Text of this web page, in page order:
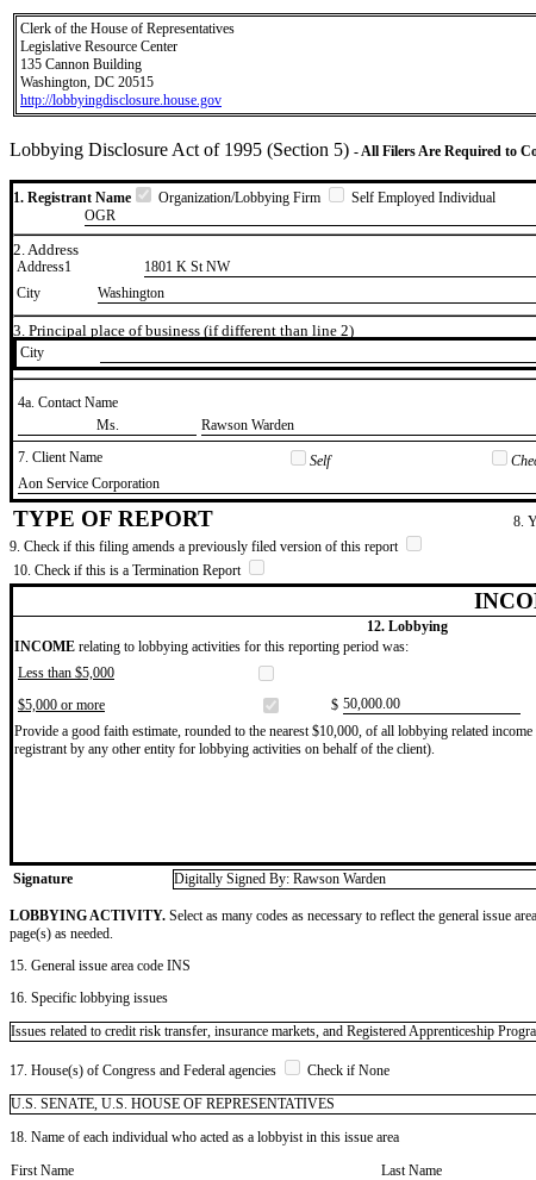
Clerk of the House of Representatives
Legislative Resource Center
135 Cannon Building
Washington, DC 20515
http://lobbyingdisclosure.house.gov
Lobbying Disclosure Act of 1995 (Section 5) - All Filers Are Required to
1. Registrant Name Organization/Lobbying Firm
Self Employed Individual
OGR
2. Address
Address1 1801 K St NW
City
Washington
3. Principal place of business (if different than line 2)
City
4a. Contact Name
​Ms.
​Rawson Warden
7. Client Name
Self
​Aon Service Corporation
TYPE OF REPORT 8.
9. Check if this filing amends a previously filed version of this report
10. Check if this is a Termination Report
12. Lobbying
INCOME relating to lobbying activities for this reporting period was:
Less than $5,000
$5,000 or more
$ ​50,000.00
Provide a good faith estimate, rounded to the nearest $10,000, of all lobbying related
registrant by any other entity for lobbying activities on behalf of the client).
Signature
Digitally Signed By: Rawson Warden
LOBBYING ACTIVITY. Select as many codes as necessary to reflect the general issue
page(s) as needed.
15. General issue area code INS
16. Specific lobbying issues
Issues related to credit risk transfer, insurance markets, and Registered Apprenticeship
17. House(s) of Congress and Federal agencies
Check if None
U.S. SENATE, U.S. HOUSE OF REPRESENTATIVES
18. Name of each individual who acted as a lobbyist in this issue area
First Name
Last Name